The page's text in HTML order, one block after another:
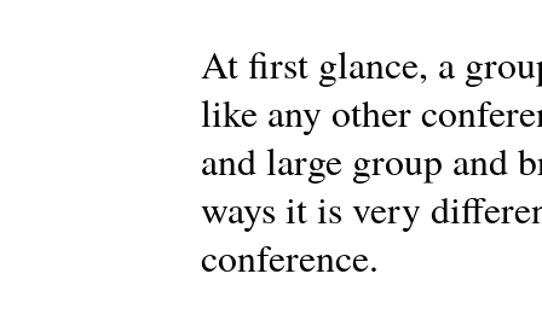
At first glance, a
like any other
and large group and
ways it is very
conference.